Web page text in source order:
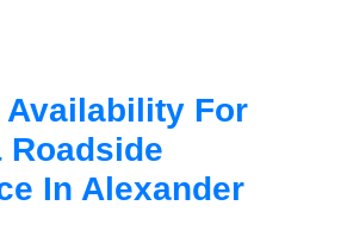
Availability For
Roadside
In Alexander